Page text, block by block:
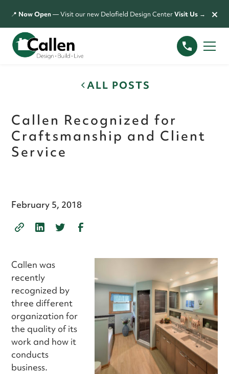
📍 Now Open— Visit our new Delafield Design CenterVisit Us → ×
ALL POSTS
Callen Recognized for
Craftsmanship and Client
Service
February 5, 2018
Callen was
recently
recognized by
three different
organization for
the quality of its
work and how it
conducts
business.